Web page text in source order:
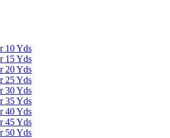
10 Yds
15 Yds
20 Yds
25 Yds
30 Yds
35 Yds
40 Yds
45 Yds
50 Yds